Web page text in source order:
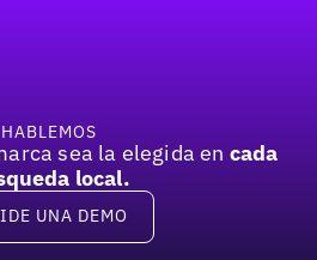
HABLEMOS
sea la elegida en cada
local.
demo
UNA DEMO